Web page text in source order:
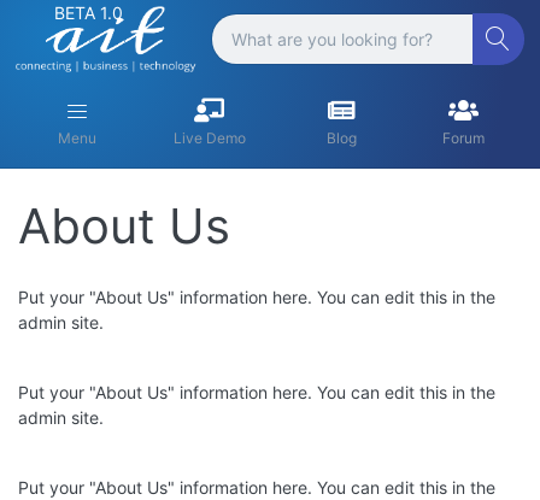
BETA 1.0
Menu Live Demo Blog Forum
About Us
Put your "About Us" information here. You can edit this in the
admin site.
Put your "About Us" information here. You can edit this in the
admin site.
Put your "About Us" information here. You can edit this in the